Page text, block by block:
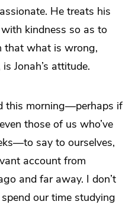
He treats his
kindness so as to
that what is wrong,
Jonah’s attitude.
this morning—perhaps if
those of us who’ve
say to ourselves,
account from
and far away. I don’t
our time studying